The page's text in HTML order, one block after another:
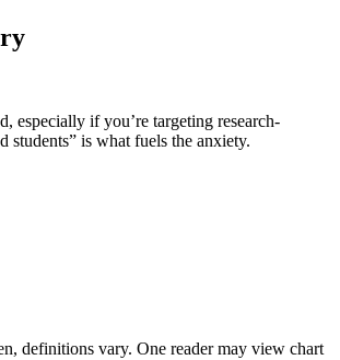
especially if you’re targeting research-
is what fuels the anxiety.
definitions vary. One reader may view chart